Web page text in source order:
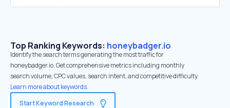
Top Ranking Keywords: honeybadger.io
Identify the search terms generating the most traffic for
honeybadger.io. Get comprehensive metrics including monthly
search volume, CPC values, search intent, and competitive difficulty.
Learn more about keywords.
Start Keyword Research